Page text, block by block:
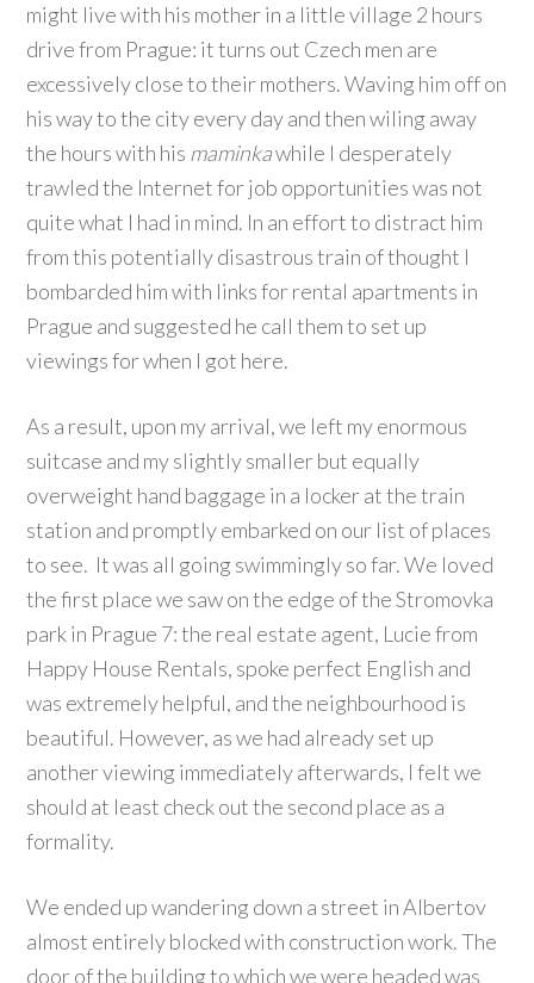
might live with his mother in a little village 2 hours
drive from Prague: it turns out Czech men are
excessively close to their mothers. Waving him off on
his way to the city every day and then wiling away
the hours with his maminkawhile I desperately
trawled the Internet for job opportunities was not
quite what I had in mind. In an effort to distract him
from this potentially disastrous train of thought I
bombarded him with links for rental apartments in
Prague and suggested he call them to set up
viewings for when I got here.
As a result, upon my arrival, we left my enormous
suitcase and my slightly smaller but equally
overweight hand baggage in a locker at the train
station and promptly embarked on our list of places
to see. It was all going swimmingly so far. We loved
the first place we saw on the edge of the Stromovka
park in Prague 7: the real estate agent, Lucie from
Happy House Rentals, spoke perfect English and
was extremely helpful, and the neighbourhood is
beautiful. However, as we had already set up
another viewing immediately afterwards, I felt we
should at least check out the second place as a
formality.
We ended up wandering down a street in Albertov
almost entirely blocked with construction work. The
door of the building to which we were headed was